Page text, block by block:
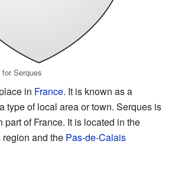
Serques
in France. It is known as a
type of local area or town. Serques is
part of France. It is located in the
region and the Pas-de-Calais